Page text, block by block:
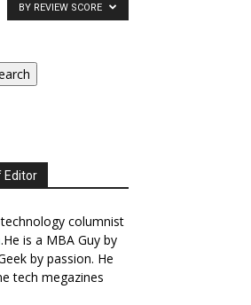
BY REVIEW SCORE
Editor
columnist
.He is a MBA Guy by
by passion. He
tech megazines